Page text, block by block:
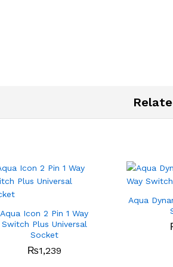
Aqua Icon 2 Pin 1 Way
Switch Plus Universal
Socket
₨1,239
Aqua